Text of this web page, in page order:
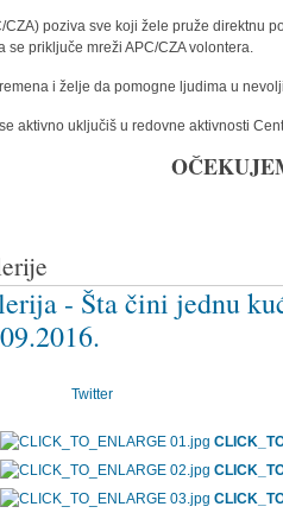
poziva sve koji žele pruže direktnu
priključe mreži APC/CZA volontera.
i želje da pomogne ljudima u
aktivno uključiš u redovne aktivnosti
- Šta čini jednu
Twitter